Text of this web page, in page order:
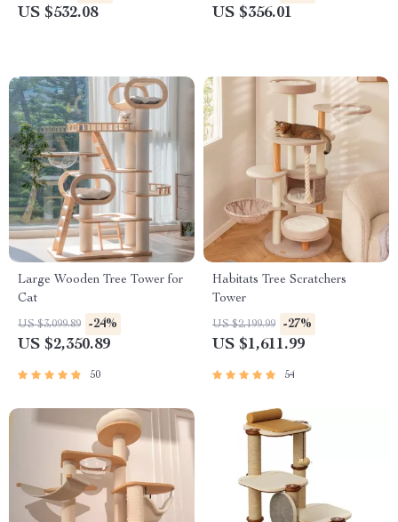
US $532.08 US $356.01
Large Wooden Tree Tower for
Cat
US $3,099.89 -24%
US $2,350.89
50
Habitats Tree Scratchers
Tower
US $2,199.99 -27%
US $1,611.99
54